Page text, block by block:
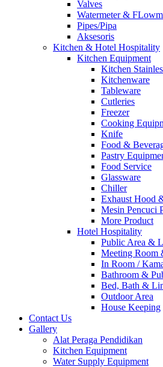
Valves
Watermeter &
Pipes/Pipa
Aksesoris
Kitchen & Hotel Hospitality
Kitchen Equipment
Kitchen
Kitchenware
Tableware
Cutleries
Freezer
Cooking
Knife
Food &
Pastry
Food Service
Glassware
Chiller
Exhaust Hood
Mesin Pencuci
More Product
Hotel Hospitality
Public Area &
Meeting Room
In Room /
Bathroom &
Bed, Bath &
Outdoor Area
House Keeping
Contact Us
Gallery
Alat Peraga Pendidikan
Kitchen Equipment
Water Supply Equipment